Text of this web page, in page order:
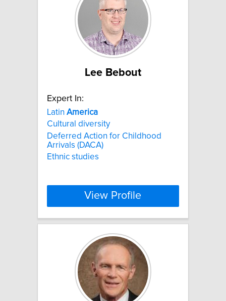
Lee Bebout
Expert In:
Latin America
Cultural diversity
Deferred Action for Childhood
Arrivals (DACA)
Ethnic studies
View Profile